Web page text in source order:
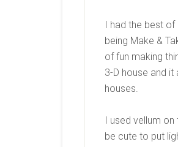
I had the best
being Make &
of fun making
3-D house and
houses.
I used vellum
be cute to put